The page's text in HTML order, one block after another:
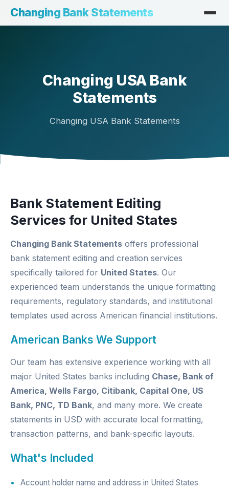
Changing Bank Statements
Changing USA Bank
Statements
Changing USA Bank Statements
Bank Statement Editing
Services for United States
Changing Bank Statements offers professional
bank statement editing and creation services
specifically tailored for United States. Our
experienced team understands the unique formatting
requirements, regulatory standards, and institutional
templates used across American financial institutions.
American Banks We Support
Our team has extensive experience working with all
major United States banks including Chase, Bank of
America, Wells Fargo, Citibank, Capital One, US
Bank, PNC, TD Bank, and many more. We create
statements in USD with accurate local formatting,
transaction patterns, and bank-specific layouts.
What's Included
Account holder name and address in United States